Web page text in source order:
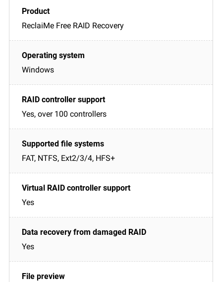
ReclaiMe Free RAID Recovery
Windows
Yes, over 100 controllers
FAT, NTFS, Ext2/3/4, HFS+
Yes
Yes